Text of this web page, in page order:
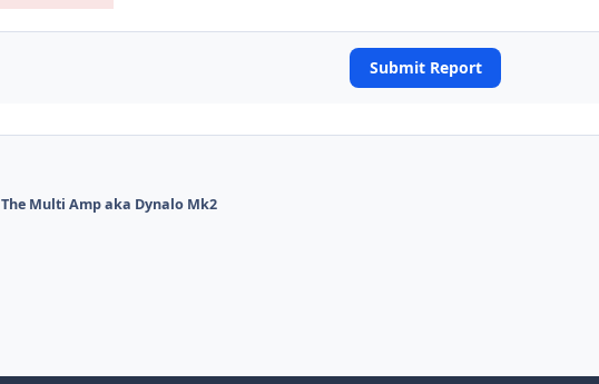
Submit Report
The Multi Amp aka Dynalo Mk2